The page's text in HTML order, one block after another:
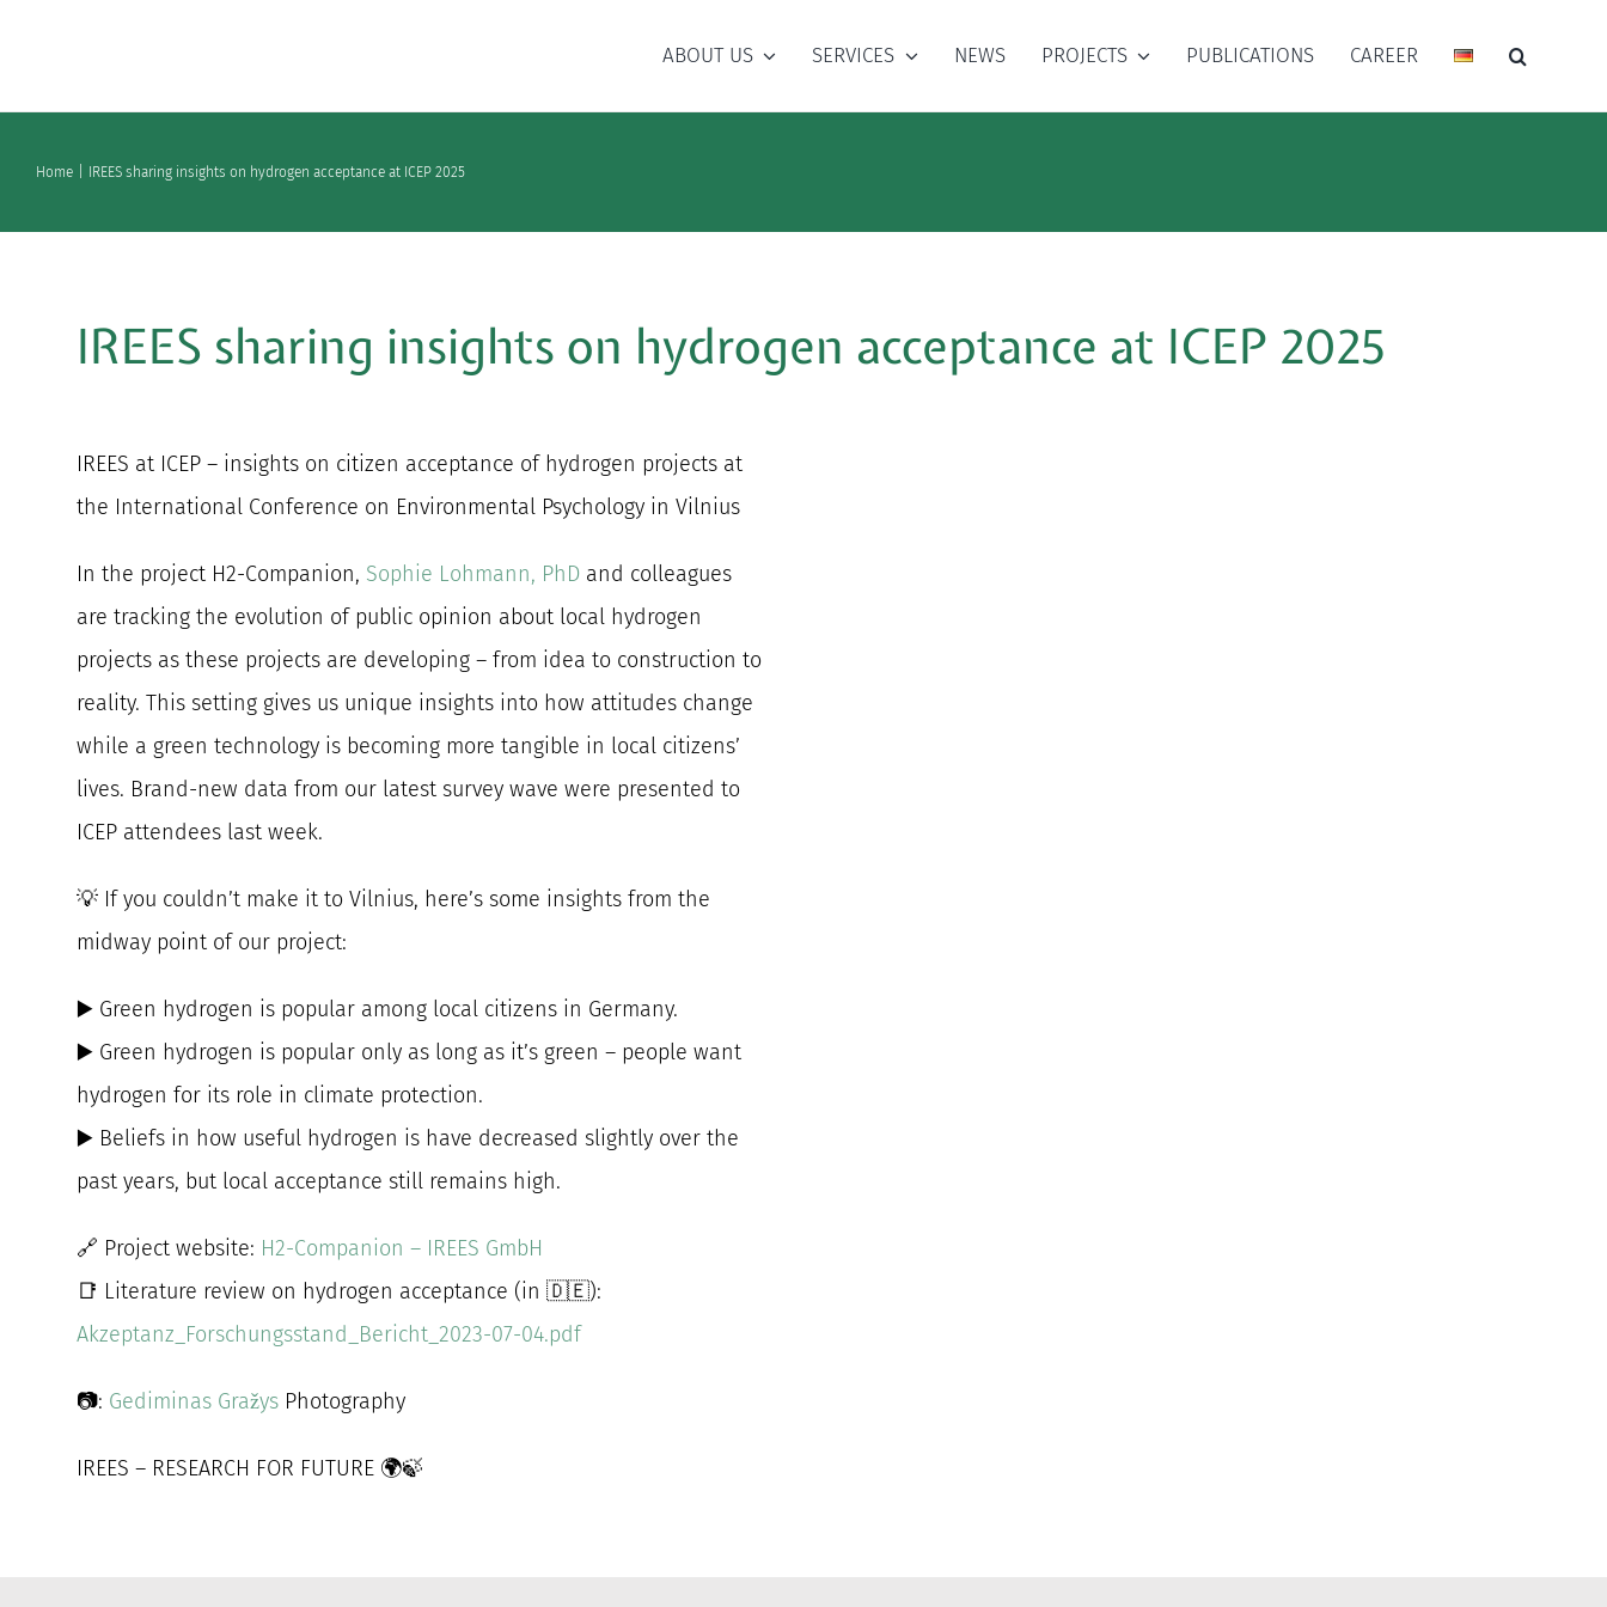
content
ABOUT US SERVICES NEWS PROJECTS PUBLICATIONS CAREER
Home IREES sharing insights on hydrogen acceptance at ICEP 2025
IREES sharing insights on hydrogen acceptance at ICEP 2025
IREES at ICEP – insights on citizen acceptance of hydrogen projects at
the International Conference on Environmental Psychology in Vilnius
In the project H2-Companion, Sophie Lohmann, PhD and colleagues
are tracking the evolution of public opinion about local hydrogen
projects as these projects are developing – from idea to construction to
reality. This setting gives us unique insights into how attitudes change
while a green technology is becoming more tangible in local citizens’
lives. Brand-new data from our latest survey wave were presented to
ICEP attendees last week.
💡 If you couldn’t make it to Vilnius, here’s some insights from the
midway point of our project:
▶️ Green hydrogen is popular among local citizens in Germany.
▶️ Green hydrogen is popular only as long as it’s green – people want
hydrogen for its role in climate protection.
▶️ Beliefs in how useful hydrogen is have decreased slightly over the
past years, but local acceptance still remains high.
🔗 Project website: H2-Companion – IREES GmbH
📑 Literature review on hydrogen acceptance (in 🇩🇪):
Akzeptanz_Forschungsstand_Bericht_2023-07-04.pdf
📷: Gediminas Gražys Photography
IREES – RESEARCH FOR FUTURE 🌍🍃